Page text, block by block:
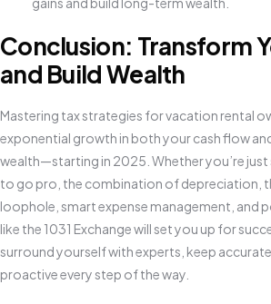
Conclusion: Transform
and Build Wealth
Mastering tax strategies for vacation rental
exponential growth in both your cash flow
wealth—starting in 2025. Whether you’re
to go pro, the combination of depreciation,
loophole, smart expense management, and
like the 1031 Exchange will set you up for
surround yourself with experts, keep
proactive every step of the way.